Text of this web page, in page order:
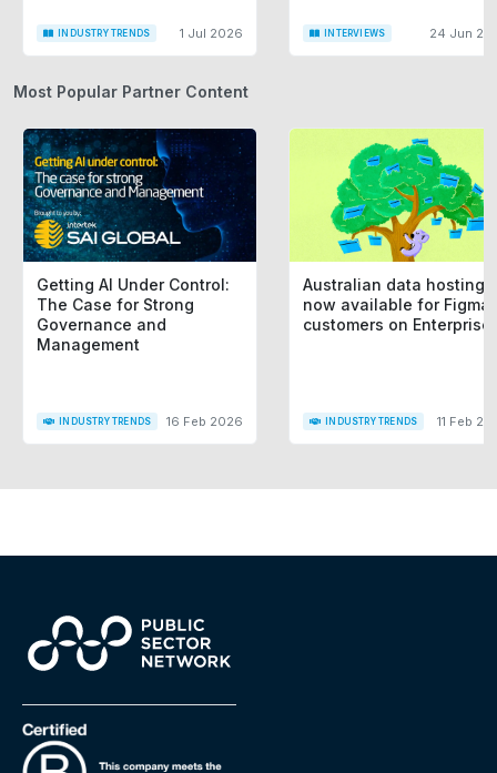
INDUSTRY TRENDS 1 Jul 2026 INTERVIEWS 24 Jun
Most Popular Partner Content
Getting AI Under Control:
The Case for Strong
Governance and
Management
INDUSTRY TRENDS 16 Feb 2026
Australian data hosting
now available for Figma
customers on Enterprise
INDUSTRY TRENDS 11 Feb